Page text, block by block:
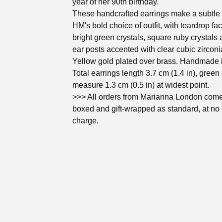
year of her 90th birthday.
These handcrafted earrings make a subtle
HM's bold choice of outfit, with teardrop
bright green crystals, square ruby crystals
ear posts accented with clear cubic
Yellow gold plated over brass. Handmade
Total earrings length 3.7 cm (1.4 in), green
measure 1.3 cm (0.5 in) at widest point.
>>> All orders from Marianna London
boxed and gift-wrapped as standard, at no
charge.